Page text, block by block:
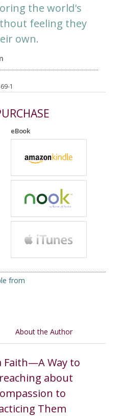
the world's
feeling they
own.
1
eBook
from
About the Author
Faith—A Way to
about
to
Them